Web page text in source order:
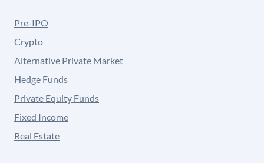
Pre-IPO
Crypto
Alternative Private Market
Hedge Funds
Private Equity Funds
Fixed Income
Real Estate